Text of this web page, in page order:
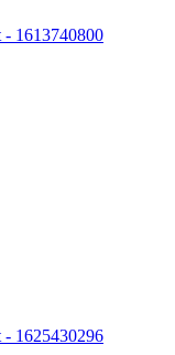
- 1613740800
- 1625430296